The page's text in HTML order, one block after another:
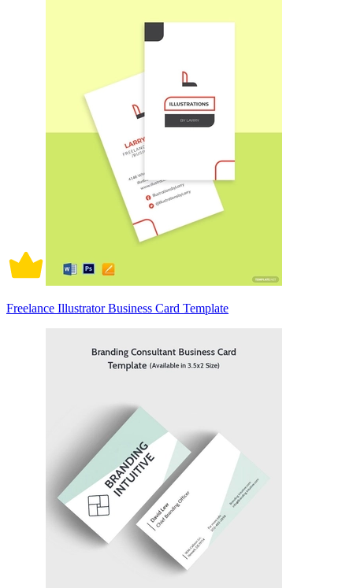
Freelance Illustrator Business Card Template